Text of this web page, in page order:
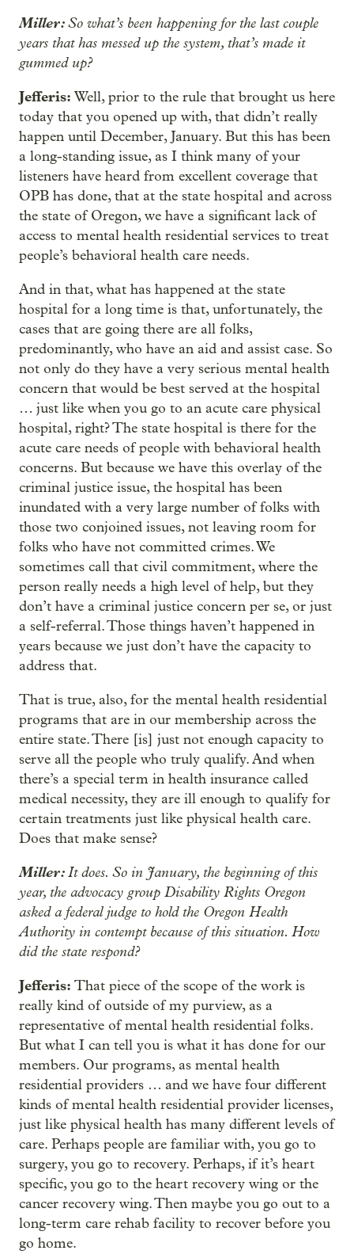
Miller:So what’s been happening for the last couple
years that has messed up the system, that’s made it
gummed up?
Jefferis: Well, prior to the rule that brought us here
today that you opened up with, that didn’t really
happen until December, January. But this has been
a long-standing issue, as I think many of your
listeners have heard from excellent coverage that
OPB has done, that at the state hospital and across
the state of Oregon, we have a significant lack of
access to mental health residential services to treat
people’s behavioral health care needs.
And in that, what has happened at the state
hospital for a long time is that, unfortunately, the
cases that are going there are all folks,
predominantly, who have an aid and assist case. So
not only do they have a very serious mental health
concern that would be best served at the hospital
… just like when you go to an acute care physical
hospital, right? The state hospital is there for the
acute care needs of people with behavioral health
concerns. But because we have this overlay of the
criminal justice issue, the hospital has been
inundated with a very large number of folks with
those two conjoined issues, not leaving room for
folks who have not committed crimes. We
sometimes call that civil commitment, where the
person really needs a high level of help, but they
don’t have a criminal justice concern per se, or just
a self-referral. Those things haven’t happened in
years because we just don’t have the capacity to
address that.
That is true, also, for the mental health residential
programs that are in our membership across the
entire state. There [is] just not enough capacity to
serve all the people who truly qualify. And when
there’s a special term in health insurance called
medical necessity, they are ill enough to qualify for
certain treatments just like physical health care.
Does that make sense?
Miller:It does. So in January, the beginning of this
year, the advocacy group Disability Rights Oregon
asked a federal judge to hold the Oregon Health
Authority in contempt because of this situation. How
did the state respond?
Jefferis: That piece of the scope of the work is
really kind of outside of my purview, as a
representative of mental health residential folks.
But what I can tell you is what it has done for our
members. Our programs, as mental health
residential providers … and we have four different
kinds of mental health residential provider licenses,
just like physical health has many different levels of
care. Perhaps people are familiar with, you go to
surgery, you go to recovery. Perhaps, if it’s heart
specific, you go to the heart recovery wing or the
cancer recovery wing. Then maybe you go out to a
long-term care rehab facility to recover before you
go home.